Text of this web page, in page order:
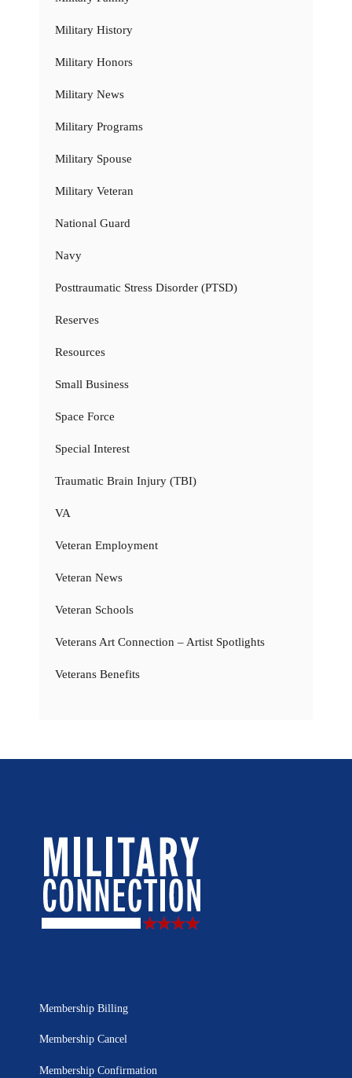
Military History
Military Honors
Military News
Military Programs
Military Spouse
Military Veteran
National Guard
Navy
Posttraumatic Stress Disorder (PTSD)
Reserves
Resources
Small Business
Space Force
Special Interest
Traumatic Brain Injury (TBI)
VA
Veteran Employment
Veteran News
Veteran Schools
Veterans Art Connection – Artist Spotlights
Veterans Benefits
Membership Billing
Membership Cancel
Membership Confirmation